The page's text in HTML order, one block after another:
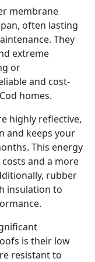
membrane
often lasting
They
extreme
or
and cost-
homes.
highly reflective,
and keeps your
This energy
and a more
rubber
insulation to
is their low
resistant to